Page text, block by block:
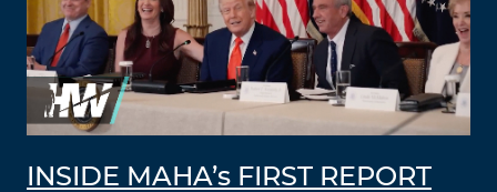
INSIDE MAHA’s FIRST REPORT